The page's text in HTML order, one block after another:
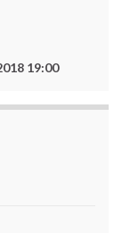
19:00